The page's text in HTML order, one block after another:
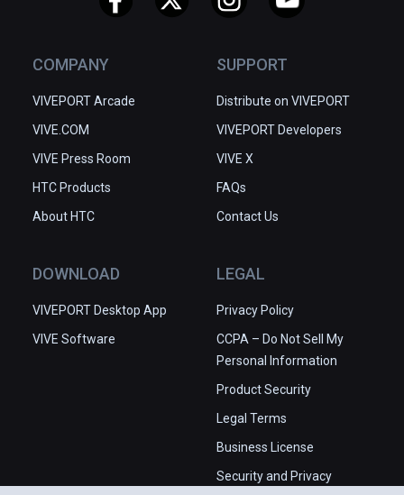
COMPANY
VIVEPORT Arcade
VIVE.COM
VIVE Press Room
HTC Products
About HTC
SUPPORT
Distribute on VIVEPORT
VIVEPORT Developers
VIVE X
FAQs
Contact Us
DOWNLOAD
VIVEPORT Desktop App
VIVE Software
LEGAL
Privacy Policy
CCPA – Do Not Sell My
Personal Information
Product Security
Legal Terms
Business License
Security and Privacy